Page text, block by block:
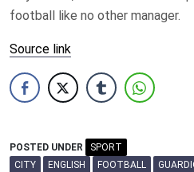
football like no other manager.
Source link
POSTED UNDER
SPORT
CITY
ENGLISH FOOTBALL